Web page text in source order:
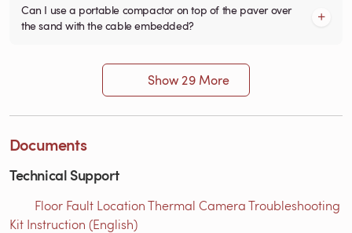
Can I use a portable compactor on top of the paver over
the sand with the cable embedded?
Show 29 More
Documents
Technical Support
Floor Fault Location Thermal Camera Troubleshooting
Kit Instruction (English)